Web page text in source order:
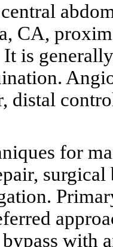
CA,
is
distal
for
surgical
with